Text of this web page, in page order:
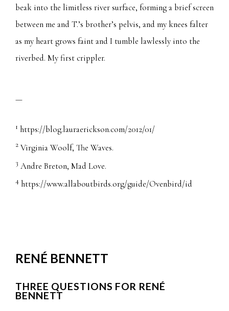
beak into the limitless river surface, forming a brief screen
between me and T.’s brother’s pelvis, and my knees falter
as my heart grows faint and I tumble lawlessly into the
riverbed. My first crippler.
—
1 https://blog.lauraerickson.com/2012/01/
2 Virginia Woolf, The Waves.
3 Andre Breton, Mad Love.
4 https://www.allaboutbirds.org/guide/Ovenbird/id
RENÉ BENNETT
THREE QUESTIONS FOR RENÉ
BENNETT